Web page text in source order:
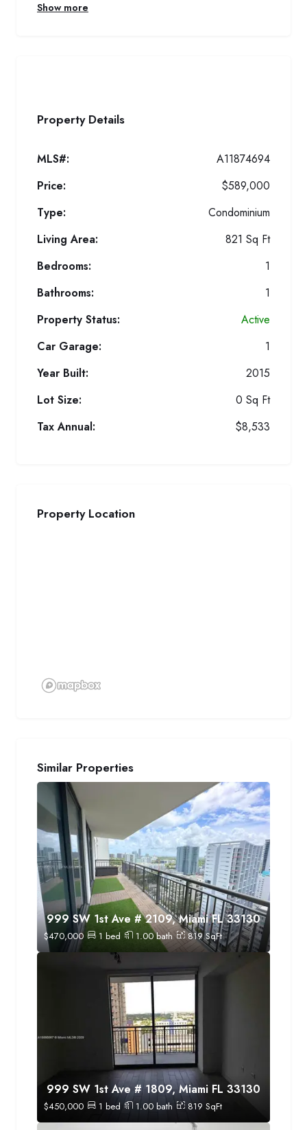
Show more
Property Details
MLS#:
A11874694
Price:
$589,000
Type:
Condominium
Living Area:
821 Sq Ft
Bedrooms:
1
Bathrooms:
1
Property Status:
Active
Car Garage:
1
Year Built:
2015
Lot Size:
0 Sq Ft
Tax Annual:
$8,533
Property Location
Similar Properties
999 SW 1st Ave # 2109, Miami FL 33130
$470,000 1 bed 1.00bath 819SqFt
999 SW 1st Ave # 1809, Miami FL 33130
$450,000 1 bed 1.00 bath 819 SqFt